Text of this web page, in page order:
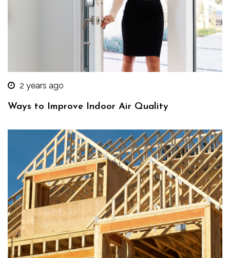
2 years ago
Ways to Improve Indoor Air Quality